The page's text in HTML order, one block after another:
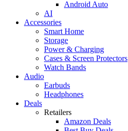
Android Auto
AI
Accessories
Smart Home
Storage
Power & Charging
Cases & Screen Protectors
Watch Bands
Audio
Earbuds
Headphones
Deals
Retailers
Amazon Deals